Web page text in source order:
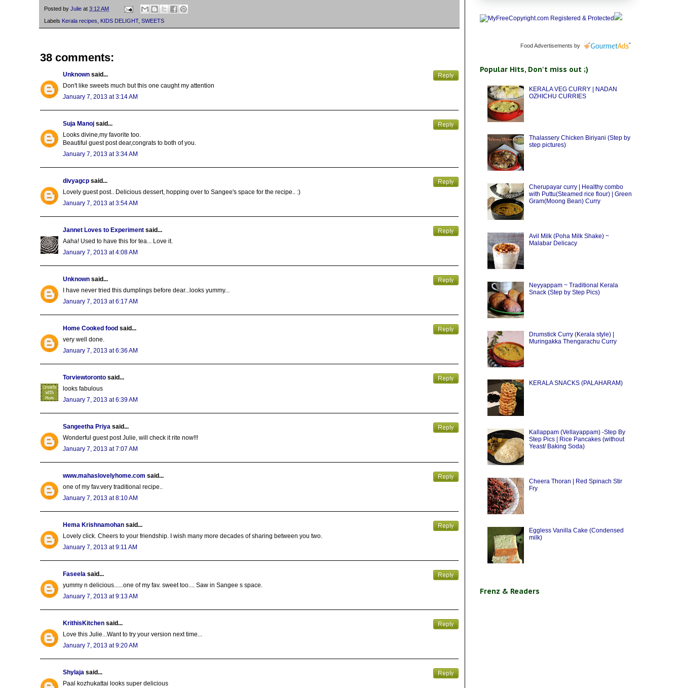
Posted by Julie at 3:12 AM
Labels Kerala recipes, KIDS DELIGHT, SWEETS
38 comments:
Unknown said...
Don't like sweets much but this one caught my attention
January 7, 2013 at 3:14 AM
Suja Manoj said...
Looks divine,my favorite too.
Beautiful guest post dear,congrats to both of you.
January 7, 2013 at 3:34 AM
divyagcp said...
Lovely guest post.. Delicious dessert, hopping over to Sangee's space for the recipe.. :)
January 7, 2013 at 3:54 AM
Jannet Loves to Experiment said...
Aaha! Used to have this for tea... Love it.
January 7, 2013 at 4:08 AM
Unknown said...
I have never tried this dumplings before dear...looks yummy...
January 7, 2013 at 6:17 AM
Home Cooked food said...
very well done.
January 7, 2013 at 6:36 AM
Torviewtoronto said...
looks fabulous
January 7, 2013 at 6:39 AM
Sangeetha Priya said...
Wonderful guest post Julie, will check it rite now!!!
January 7, 2013 at 7:07 AM
www.mahaslovelyhome.com said...
one of my fav.very traditional recipe..
January 7, 2013 at 8:10 AM
Hema Krishnamohan said...
Lovely click. Cheers to your friendship. I wish many more decades of sharing between you two.
January 7, 2013 at 9:11 AM
Faseela said...
yummy n delicious......one of my fav. sweet too.... Saw in Sangee s space.
January 7, 2013 at 9:13 AM
KrithisKitchen said...
Love this Julie...Want to try your version next time...
January 7, 2013 at 9:20 AM
Shylaja said...
Paal kozhukattai looks super delicious
Food Advertisements by
Popular Hits, Don't miss out ;)
KERALA VEG CURRY | NADAN
OZHICHU CURRIES
Thalassery Chicken Biriyani (Step by
step pictures)
Cherupayar curry | Healthy combo
with Puttu(Steamed rice flour) | Green
Gram(Moong Bean) Curry
Avil Milk (Poha Milk Shake) ~
Malabar Delicacy
Neyyappam ~ Traditional Kerala
Snack (Step by Step Pics)
Drumstick Curry (Kerala style) |
Muringakka Thengarachu Curry
KERALA SNACKS (PALAHARAM)
Kallappam (Vellayappam) -Step By
Step Pics | Rice Pancakes (without
Yeast/ Baking Soda)
Cheera Thoran | Red Spinach Stir
Fry
Eggless Vanilla Cake (Condensed
milk)
Frenz & Readers